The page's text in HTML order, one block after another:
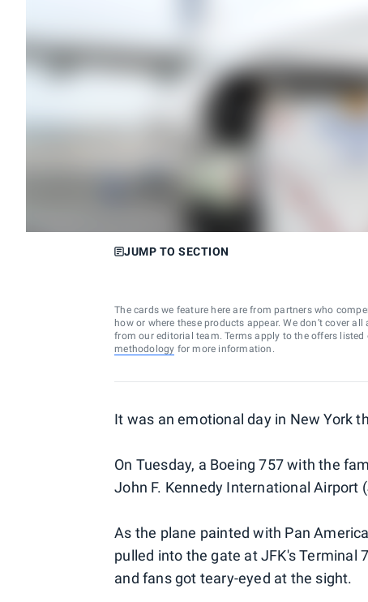
JUMP TO SECTION
The cards we feature here are from partners who
how or where these products appear. We don’t cover
from our editorial team. Terms apply to the offers listed
methodology for more information.
It was an emotional day in New York
On Tuesday, a Boeing 757 with the
John F. Kennedy International Airport
As the plane painted with Pan
pulled into the gate at JFK's
and fans got teary-eyed at the sight.